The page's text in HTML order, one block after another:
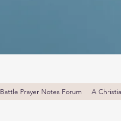
Battle Prayer Notes Forum A